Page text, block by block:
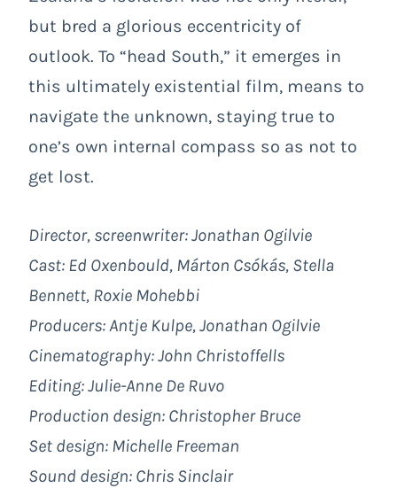
but bred a glorious eccentricity of
outlook. To “head South,” it emerges in
this ultimately existential film, means to
navigate the unknown, staying true to
one’s own internal compass so as not to
get lost.
Director, screenwriter: Jonathan Ogilvie
Cast: Ed Oxenbould, Márton Csókás, Stella
Bennett, Roxie Mohebbi
Producers: Antje Kulpe, Jonathan Ogilvie
Cinematography: John Christoffells
Editing: Julie-Anne De Ruvo
Production design: Christopher Bruce
Set design: Michelle Freeman
Sound design: Chris Sinclair